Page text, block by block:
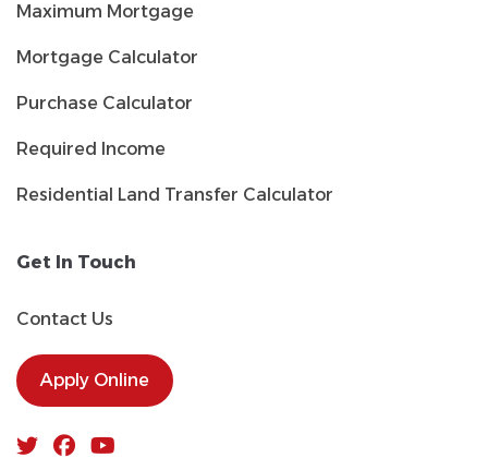
Maximum Mortgage
Mortgage Calculator
Purchase Calculator
Required Income
Residential Land Transfer Calculator
Get In Touch
Contact Us
Apply Online